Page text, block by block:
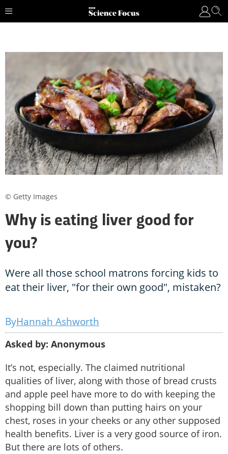
Why is eating liver good for
you?
Were all those school matrons forcing kids to
eat their liver, "for their own good", mistaken?
Hannah Ashworth
Asked by: Anonymous
It’s not, especially. The claimed nutritional
qualities of liver, along with those of bread crusts
and apple peel have more to do with keeping the
shopping bill down than putting hairs on your
chest, roses in your cheeks or any other supposed
health benefits. Liver is a very good source of iron.
But there are lots of others.
© Getty Images